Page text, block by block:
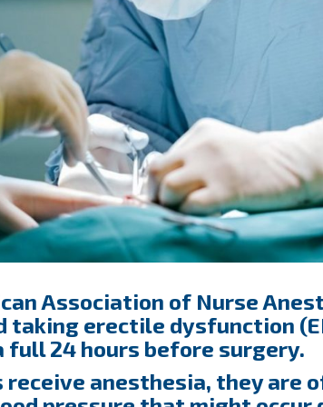
Association of Nurse
taking erectile dysfunction
full 24 hours before surgery.
receive anesthesia, they are